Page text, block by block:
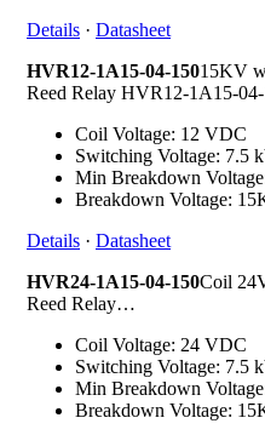
Details · Datasheet
HVR12-1A15-04-15015KV
Reed Relay HVR12-1A15-
Coil Voltage: 12 VDC
Switching Voltage: 7.5
Min Breakdown
Breakdown Voltage:
Details · Datasheet
HVR24-1A15-04-150Coil
Reed Relay…
Coil Voltage: 24 VDC
Switching Voltage: 7.5
Min Breakdown
Breakdown Voltage: